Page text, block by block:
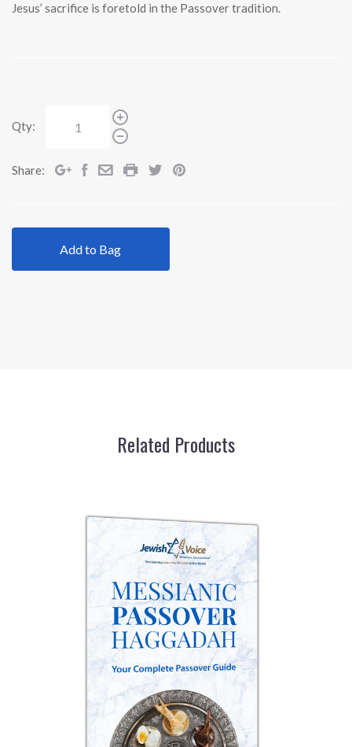
Jesus’ sacrifice is foretold in the Passover tradition.
Qty:
Share:
Add to Bag
Related Products